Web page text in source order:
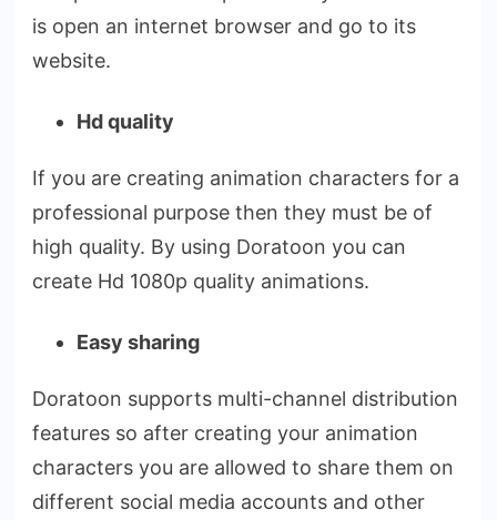
is open an internet browser and go to its
website.
Hd quality
If you are creating animation characters for a
professional purpose then they must be of
high quality. By using Doratoon you can
create Hd 1080p quality animations.
Easy sharing
Doratoon supports multi-channel distribution
features so after creating your animation
characters you are allowed to share them on
different social media accounts and other